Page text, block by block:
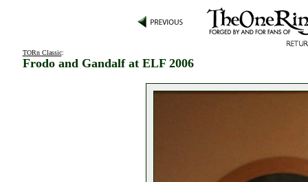
TORn Classic:
Frodo and Gandalf at ELF 2006